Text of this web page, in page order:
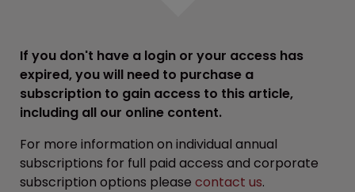
If you don't have a login or your access has
expired, you will need to purchase a
subscription to gain access to this article,
including all our online content.
For more information on individual annual
subscriptions for full paid access and corporate
subscription options please contact us.